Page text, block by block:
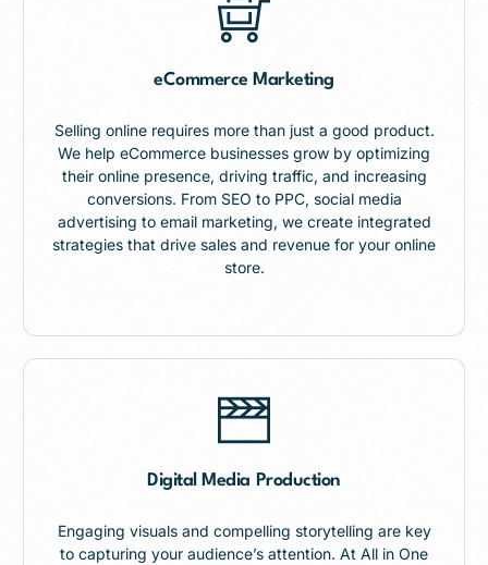
eCommerce Marketing
Selling online requires more than just a good product.
We help eCommerce businesses grow by optimizing
their online presence, driving traffic, and increasing
conversions. From SEO to PPC, social media
advertising to email marketing, we create integrated
strategies that drive sales and revenue for your online
store.
Digital Media Production
Engaging visuals and compelling storytelling are key
to capturing your audience’s attention. At All in One